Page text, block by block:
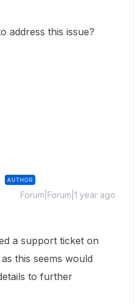
address this issue?
AUTHOR
Forum|Forum|1 year ago
a support ticket on
this seems would
to further